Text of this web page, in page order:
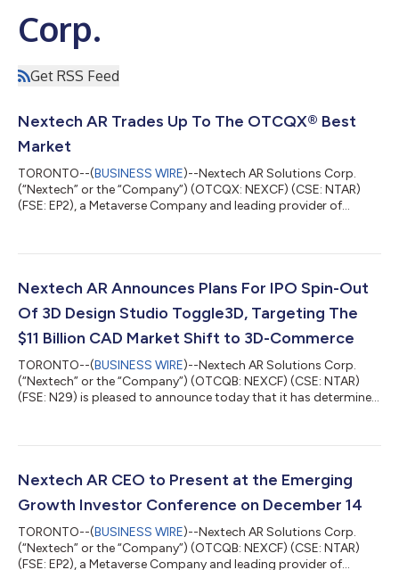
Corp.
Get RSS Feed
Nextech AR Trades Up To The OTCQX® Best
Market
TORONTO--(BUSINESS WIRE)--Nextech AR Solutions Corp.
(“Nextech” or the “Company”) (OTCQX: NEXCF) (CSE: NTAR)
(FSE: EP2), a Metaverse Company and leading provider of
that its common shares are now trading on the OTCQX® Best
OTC Markets on which 12,000 U.S. and global securities trade.
Nextech AR Announces Plans For IPO Spin-Out
Of 3D Design Studio Toggle3D, Targeting The
$11 Billion CAD Market Shift to 3D-Commerce
TORONTO--(BUSINESS WIRE)--Nextech AR Solutions Corp.
(“Nextech” or the “Company”) (OTCQB: NEXCF) (CSE: NTAR)
(FSE: N29) is pleased to announce today that it has determined
Company (“Subco”). The transaction is currently anticipated to
pursuant to which the Toggle3D and associated assets will be
Nextech AR CEO to Present at the Emerging
Growth Investor Conference on December 14
TORONTO--(BUSINESS WIRE)--Nextech AR Solutions Corp.
(“Nextech” or the “Company”) (OTCQB: NEXCF) (CSE: NTAR)
(FSE: EP2), a Metaverse Company and leading provider of